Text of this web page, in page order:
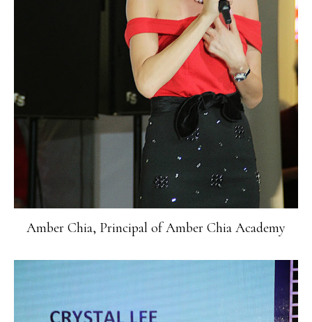
Amber Chia, Principal of Amber Chia Academy